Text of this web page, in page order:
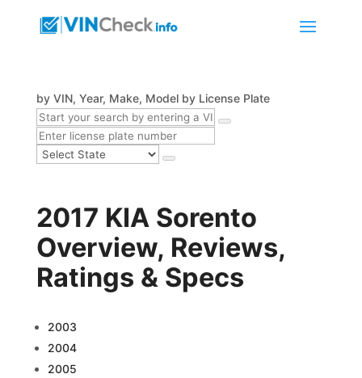
by VIN, Year, Make, Model by License Plate
2017 KIA Sorento
Overview, Reviews,
Ratings & Specs
2003
2004
2005